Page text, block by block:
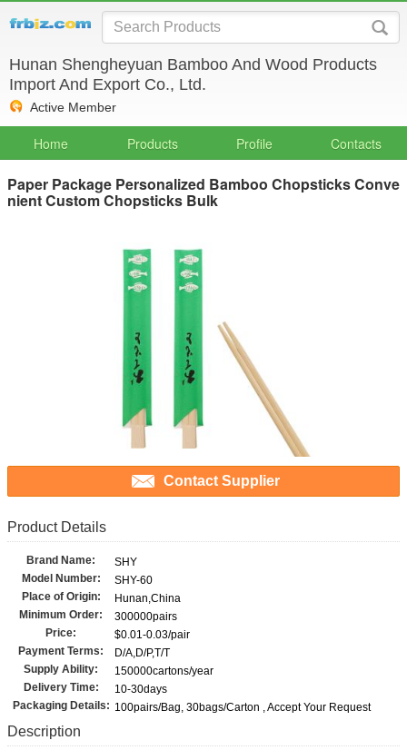
Hunan Shengheyuan Bamboo And Wood Products
Import And Export Co., Ltd.
Active Member
Home Products Profile Contacts
Paper Package Personalized Bamboo Chopsticks Conve
nient Custom Chopsticks Bulk
Contact Supplier
Product Details
Brand Name:
SHY
Model Number:
SHY-60
Place of Origin:
Hunan,China
Minimum Order:
300000pairs
Price:
$0.01-0.03/pair
Payment Terms:
D/A,D/P,T/T
Supply Ability:
150000cartons/year
Delivery Time:
10-30days
Packaging Details: 100pairs/Bag, 30bags/Carton , Accept Your Request
Description